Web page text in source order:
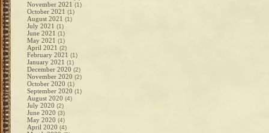
November 2021 (1)
October 2021 (1)
August 2021 (1)
July 2021 (1)
June 2021 (1)
May 2021 (1)
April 2021 (2)
February 2021 (1)
January 2021 (1)
December 2020 (2)
November 2020 (2)
October 2020 (1)
September 2020 (1)
August 2020 (4)
July 2020 (2)
June 2020 (3)
May 2020 (4)
April 2020 (4)